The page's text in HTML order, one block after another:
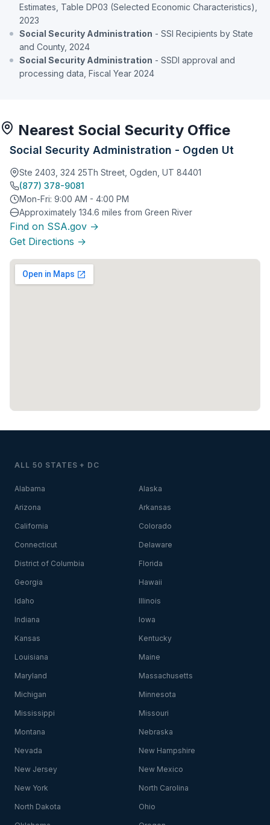
Estimates, Table DP03 (Selected Economic Characteristics),
2023
Social Security Administration - SSI Recipients by State
and County, 2024
Social Security Administration - SSDI approval and
processing data, Fiscal Year 2024
Nearest Social Security Office
Social Security Administration - Ogden Ut
Ste 2403, 324 25Th Street, Ogden, UT 84401
(877) 378-9081
Mon-Fri: 9:00 AM - 4:00 PM
Approximately 134.6 miles from Green River
Find on SSA.gov →
Get Directions →
ALL 50 STATES + DC
Alabama Alaska
Arizona Arkansas
California Colorado
Connecticut Delaware
District of Columbia Florida
Georgia Hawaii
Idaho Illinois
Indiana Iowa
Kansas Kentucky
Louisiana Maine
Maryland Massachusetts
Michigan Minnesota
Mississippi Missouri
Montana Nebraska
Nevada New Hampshire
New Jersey New Mexico
New York North Carolina
North Dakota Ohio